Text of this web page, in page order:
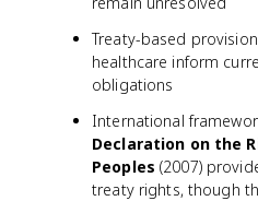
Treaty-based
healthcare inform
obligations
International
Declaration on the
Peoples (2007)
treaty rights, though